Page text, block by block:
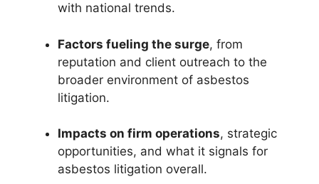
with national trends.
Factors fueling the surge, from
reputation and client outreach to the
broader environment of asbestos
litigation.
Impacts on firm operations, strategic
opportunities, and what it signals for
asbestos litigation overall.